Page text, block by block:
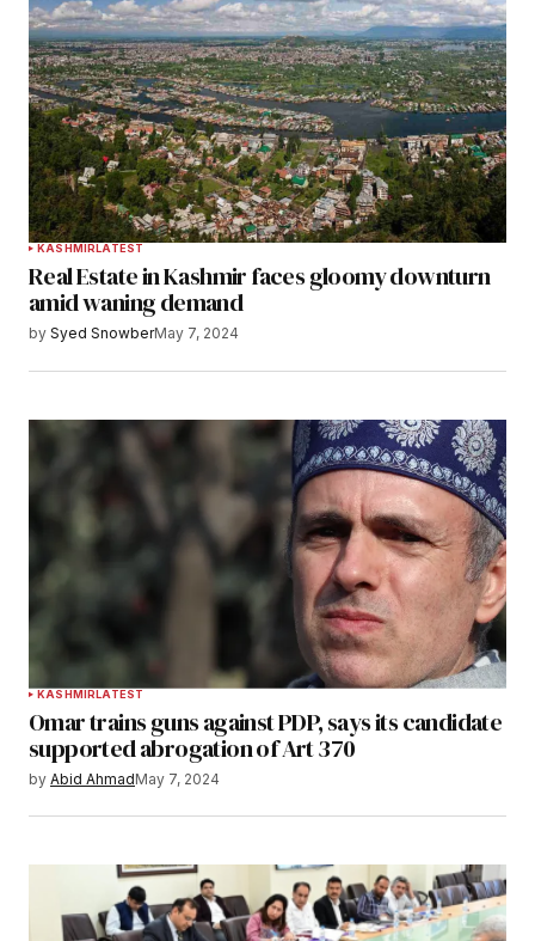
KASHMIR LATEST
Real Estate in Kashmir faces gloomy downturn
amid waning demand
by Syed SnowberMay 7, 2024
KASHMIRLATEST
Omar trains guns against PDP, says its candidate
supported abrogation of Art 370
by Abid AhmadMay 7, 2024